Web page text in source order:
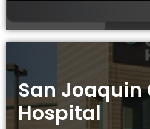
San Joaquin
Hospital